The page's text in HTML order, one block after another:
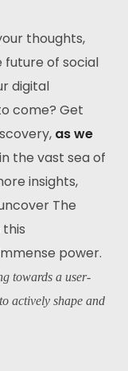
thoughts,
future of social
digital
come? Get
as we
in the vast sea of
insights,
The
this
power.
towards a user-
actively shape and